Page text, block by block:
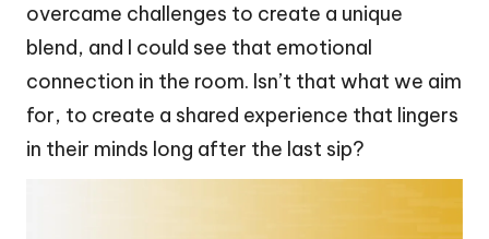
overcame challenges to create a unique
blend, and I could see that emotional
connection in the room. Isn’t that what we aim
for, to create a shared experience that lingers
in their minds long after the last sip?